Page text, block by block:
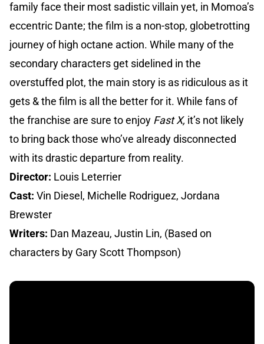
family face their most sadistic villain yet, in Momoa’s
eccentric Dante; the film is a non-stop, globetrotting
journey of high octane action. While many of the
secondary characters get sidelined in the
overstuffed plot, the main story is as ridiculous as it
gets & the film is all the better for it. While fans of
the franchise are sure to enjoy Fast X, it’s not likely
to bring back those who’ve already disconnected
with its drastic departure from reality.
Director: Louis Leterrier
Cast: Vin Diesel, Michelle Rodriguez, Jordana
Brewster
Writers: Dan Mazeau, Justin Lin, (Based on
characters by Gary Scott Thompson)